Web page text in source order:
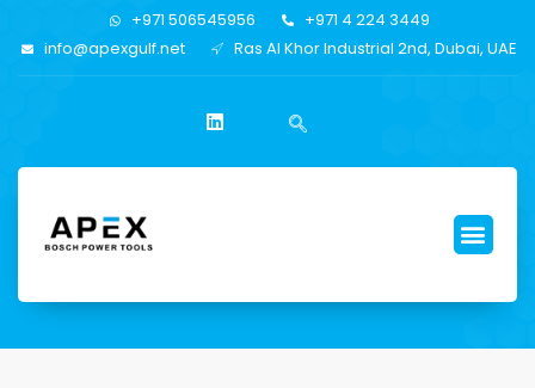
+971 506545956
+971 4 224 3449
info@apexgulf.net
Ras Al Khor Industrial 2nd, Dubai, UAE